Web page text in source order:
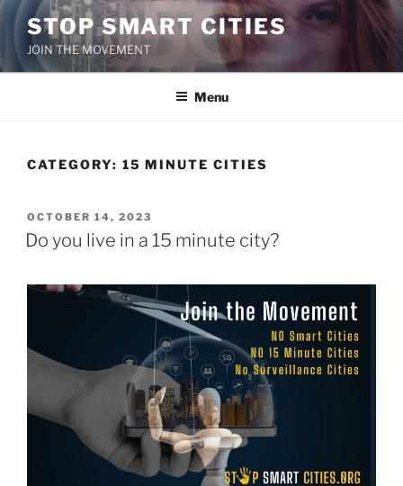
Skip
content
STOP SMART CITIES
JOIN THE MOVEMENT
Menu
CATEGORY: 15 MINUTE CITIES
POSTED
ON
OCTOBER 14, 2023
Do you live in a 15 minute city?